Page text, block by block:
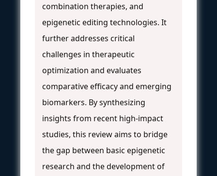
combination therapies, and
epigenetic editing technologies. It
further addresses critical
challenges in therapeutic
optimization and evaluates
comparative efficacy and emerging
biomarkers. By synthesizing
insights from recent high-impact
studies, this review aims to bridge
the gap between basic epigenetic
research and the development of